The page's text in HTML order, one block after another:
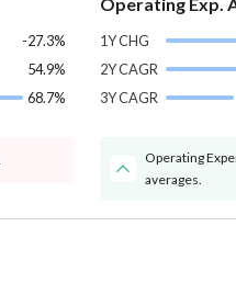
-27.3%
54.9%
68.7%
Operating Exp.
1Y CHG
2Y CAGR
3Y CAGR
Operating
averages.